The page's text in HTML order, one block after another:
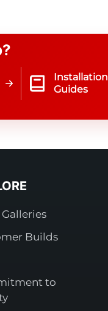
Installation
Guides
Builds
to